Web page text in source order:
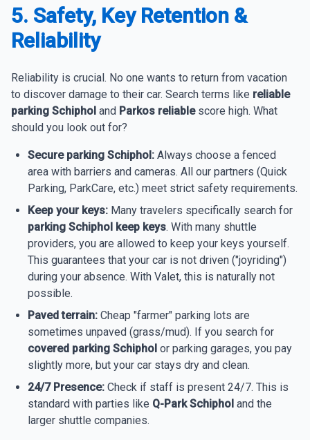
5. Safety, Key Retention &
Reliability
Reliability is crucial. No one wants to return from vacation
to discover damage to their car. Search terms like reliable
parking Schiphol and Parkos reliablescore high. What
should you look out for?
Secure parking Schiphol: Always choose a fenced
area with barriers and cameras. All our partners (Quick
Parking, ParkCare, etc.) meet strict safety requirements.
Keep your keys: Many travelers specifically search for
parking Schiphol keep keys. With many shuttle
providers, you are allowed to keep your keys yourself.
This guarantees that your car is not driven ("joyriding")
during your absence. With Valet, this is naturally not
possible.
Paved terrain: Cheap "farmer" parking lots are
sometimes unpaved (grass/mud). If you search for
covered parking Schiphol or parking garages, you pay
slightly more, but your car stays dry and clean.
24/7 Presence: Check if staff is present 24/7. This is
standard with parties like Q-Park Schiphol and the
larger shuttle companies.